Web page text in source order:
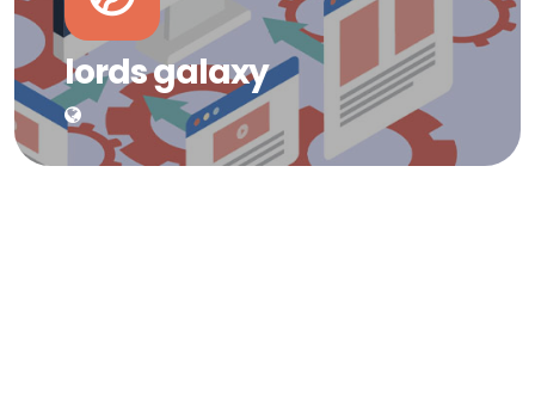
lords galaxy